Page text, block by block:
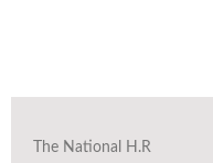
The National H.R